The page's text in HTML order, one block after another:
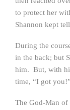
to protect her
Shannon kept
During the
in the back; but
him. But, with
time, “I got you!”
The God-Man of